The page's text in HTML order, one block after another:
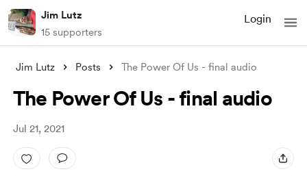
Jim Lutz
15 supporters
Login
Jim Lutz Posts The Power Of Us - final audio
The Power Of Us - final audio
Jul 21, 2021